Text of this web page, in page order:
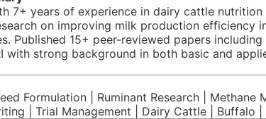
7+ years of experience in dairy cattle
on improving milk production efficiency
Published 15+ peer-reviewed papers
with strong background in both basic and
Formulation | Ruminant Research |
| Trial Management | Dairy Cattle | Buffalo |